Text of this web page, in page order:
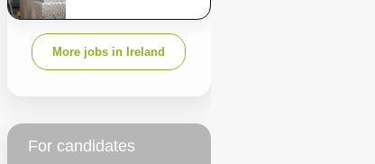
More jobs in Ireland
For candidates